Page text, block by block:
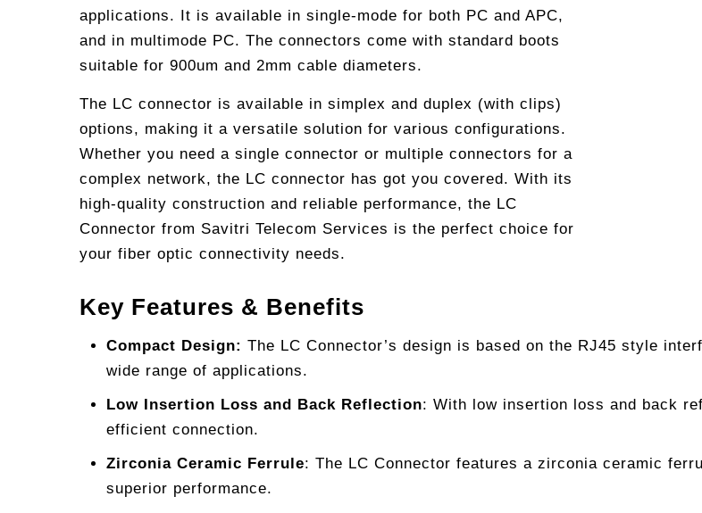
applications. It is available in single-mode for both PC and APC,
and in multimode PC. The connectors come with standard boots
suitable for 900um and 2mm cable diameters.
The LC connector is available in simplex and duplex (with clips)
options, making it a versatile solution for various configurations.
Whether you need a single connector or multiple connectors for a
complex network, the LC connector has got you covered. With its
high-quality construction and reliable performance, the LC
Connector from Savitri Telecom Services is the perfect choice for
your fiber optic connectivity needs.
Key Features & Benefits
Compact Design: The LC Connector’s design is based on the RJ45 style
wide range of applications.
Low Insertion Loss and Back Reflection: With low insertion loss and back
efficient connection.
Zirconia Ceramic Ferrule: The LC Connector features a zirconia ceramic
superior performance.